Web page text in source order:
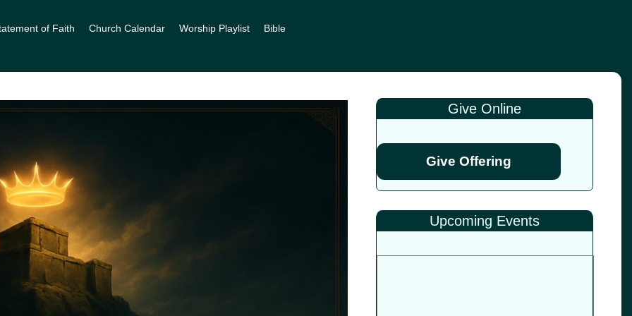
of Faith Church Calendar Worship Playlist Bible
Give Online
Give Offering
Upcoming Events